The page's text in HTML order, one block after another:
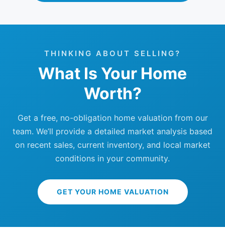
THINKING ABOUT SELLING?
What Is Your Home
Worth?
Get a free, no-obligation home valuation from our
team. We’ll provide a detailed market analysis based
on recent sales, current inventory, and local market
conditions in your community.
GET YOUR HOME VALUATION